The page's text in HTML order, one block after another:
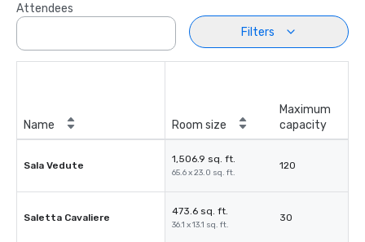
Attendees
Filters
Name Room size
Maximum
capacity
Sala Vedute
1,506.9 sq. ft.
65.6 x 23.0 sq. ft.
120
Saletta Cavaliere
473.6 sq. ft.
36.1 x 13.1 sq. ft.
30